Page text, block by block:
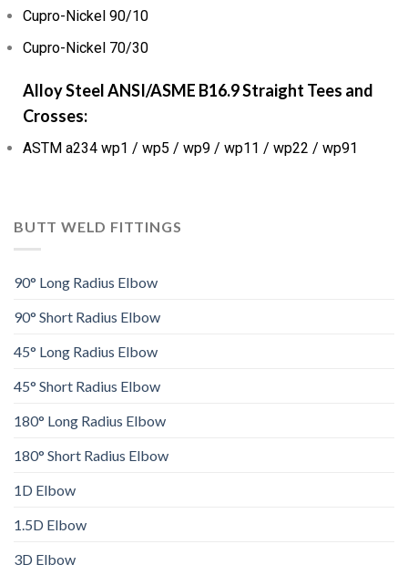
Cupro-Nickel 90/10
Cupro-Nickel 70/30
Alloy Steel ANSI/ASME B16.9 Straight Tees and
Crosses:
ASTM a234 wp1 / wp5 / wp9 / wp11 / wp22 / wp91
BUTT WELD FITTINGS
90° Long Radius Elbow
90° Short Radius Elbow
45° Long Radius Elbow
45° Short Radius Elbow
180° Long Radius Elbow
180° Short Radius Elbow
1D Elbow
1.5D Elbow
3D Elbow